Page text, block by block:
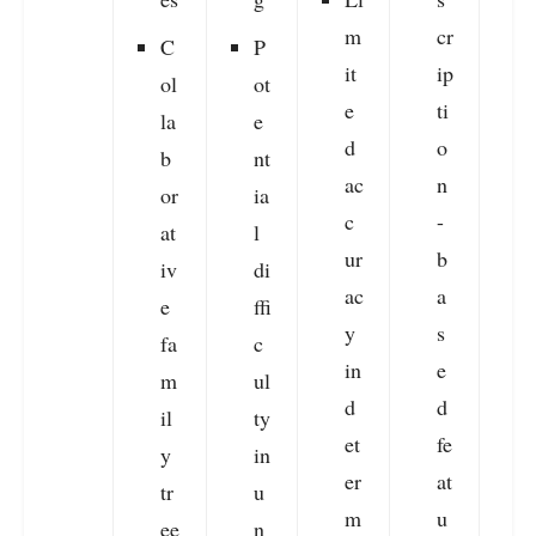
C
ol
la
b
or
at
iv
e
fa
m
il
y
tr
ee
P
ot
e
nt
ia
l
di
ffi
c
ul
ty
in
u
n
m
it
e
d
ac
c
ur
ac
y
in
d
et
er
m
cr
ip
ti
o
n
-
b
a
s
e
d
fe
at
u